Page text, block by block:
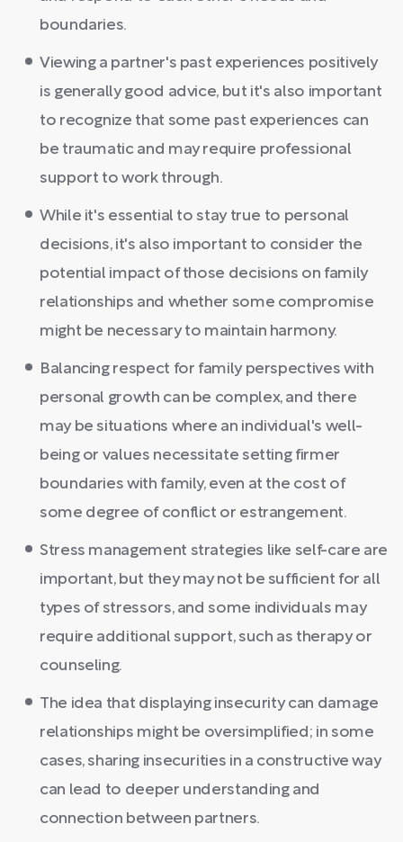
boundaries.
Viewing a partner's past experiences positively
is generally good advice, but it's also important
to recognize that some past experiences can
be traumatic and may require professional
support to work through.
While it's essential to stay true to personal
decisions, it's also important to consider the
potential impact of those decisions on family
relationships and whether some compromise
might be necessary to maintain harmony.
Balancing respect for family perspectives with
personal growth can be complex, and there
may be situations where an individual's well-
being or values necessitate setting firmer
boundaries with family, even at the cost of
some degree of conflict or estrangement.
Stress management strategies like self-care are
important, but they may not be sufficient for all
types of stressors, and some individuals may
require additional support, such as therapy or
counseling.
The idea that displaying insecurity can damage
relationships might be oversimplified; in some
cases, sharing insecurities in a constructive way
can lead to deeper understanding and
connection between partners.